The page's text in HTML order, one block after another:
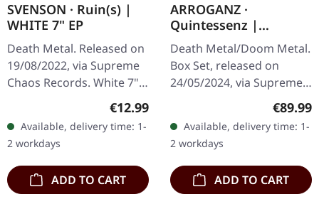
SVENSON · Ruin(s) |
WHITE 7" EP
Death Metal. Released on
19/08/2022, via Supreme
Chaos Records. White 7"
etching on B side, limited
to 200 handnumbered
copies.…
Regular price:
€12.99
Available, delivery time: 1-
2 workdays
ADD TO CART
ARROGANZ ·
Quintessenz |
WOODEN BOX SET
Death Metal/Doom Metal.
Box Set, released on
24/05/2024, via Supreme
Chaos Records. Ultra
wooden box set with
engraved, backside…
€89.99
Available, delivery time: 1-
2 workdays
ADD TO CART